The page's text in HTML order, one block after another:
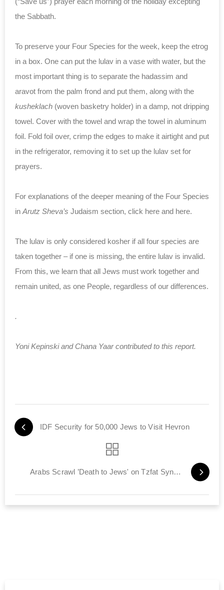
the Sabbath.
To preserve your Four Species for the week, keep the etrog
in a box. One can put the lulav in a vase with water, but the
most important thing is to separate the hadassim and
aravot from the palm frond and put them, along with the
kusheklach (woven basketry holder) in a damp, not dripping
towel. Cover with the towel and wrap the towel in aluminum
foil. Fold foil over, crimp the edges to make it airtight and put
in the refrigerator, removing it to set up the lulav set for
prayers.
For explanations of the deeper meaning of the Four Species
in Arutz Sheva’s Judaism section, click here and here.
The lulav is only considered kosher if all four species are
taken together – if one is missing, the entire lulav is invalid.
From this, we learn that all Jews must work together and
remain united, as one People, regardless of our differences.
.
Yoni Kepinski and Chana Yaar contributed to this report.
IDF Security for 50,000 Jews to Visit Hevron
Arabs Scrawl ’Death to Jews' on Tzfat Synagogues